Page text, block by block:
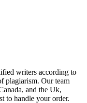
writers according to
plagiarism. Our team
and the Uk,
to handle your order.